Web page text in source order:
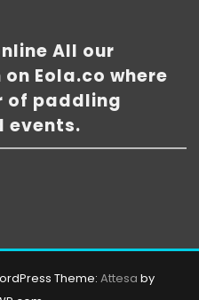
All our
Eola.co where
of paddling
events.
Theme: Attesa by